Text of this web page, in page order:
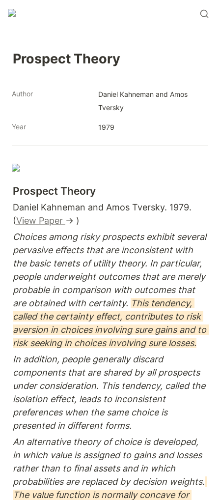
Prospect Theory
Author
Daniel Kahneman and Amos
Tversky
Year 1979
Prospect Theory
Daniel Kahneman and Amos Tversky. 1979.
(View Paper → )
Choices among risky prospects exhibit several
pervasive effects that are inconsistent with
the basic tenets of utility theory. In particular,
people underweight outcomes that are merely
probable in comparison with outcomes that
are obtained with certainty. This tendency,
called the certainty effect, contributes to risk
aversion in choices involving sure gains and to
risk seeking in choices involving sure losses.
In addition, people generally discard
components that are shared by all prospects
under consideration. This tendency, called the
isolation effect, leads to inconsistent
preferences when the same choice is
presented in different forms.
An alternative theory of choice is developed,
in which value is assigned to gains and losses
rather than to final assets and in which
probabilities are replaced by decision weights.
The value function is normally concave for